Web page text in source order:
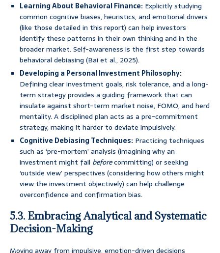
Learning About Behavioral Finance: Explicitly studying
common cognitive biases, heuristics, and emotional drivers
(like those detailed in this report) can help investors
identify these patterns in their own thinking and in the
broader market. Self-awareness is the first step towards
behavioral debiasing (Bai et al., 2025).
Developing a Personal Investment Philosophy:
Defining clear investment goals, risk tolerance, and a long-
term strategy provides a guiding framework that can
insulate against short-term market noise, FOMO, and herd
mentality. A disciplined plan acts as a pre-commitment
strategy, making it harder to deviate impulsively.
Cognitive Debiasing Techniques: Practicing techniques
such as ‘pre-mortem’ analysis (imagining why an
investment might fail beforecommitting) or seeking
‘outside view’ perspectives (considering how others might
view the investment objectively) can help challenge
overconfidence and confirmation bias.
5.3. Embracing Analytical and Systematic
Decision-Making
Moving away from impulsive, emotion-driven decisions